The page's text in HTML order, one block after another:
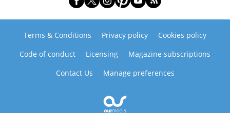
Terms & Conditions Privacy policy
Cookies policy
Code of conduct
Licensing
Magazine subscriptions
Contact Us
Manage preferences